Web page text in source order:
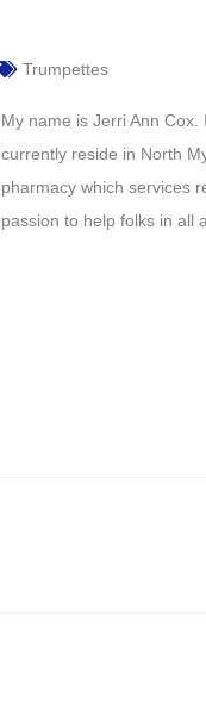
Trumpettes
My name is Jerri Ann
currently reside in North
pharmacy which services
passion to help folks in all